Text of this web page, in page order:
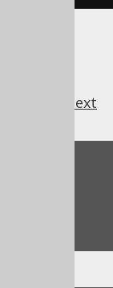
next
page?